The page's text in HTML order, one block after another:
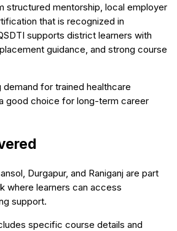
structured mentorship, local employer
that is recognized in
supports district learners with
guidance, and strong course
demand for trained healthcare
good choice for long-term career
Durgapur, and Raniganj are part
where learners can access
support.
specific course details and